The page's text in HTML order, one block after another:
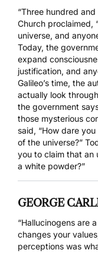
“Three hundred
Church proclaimed,
universe, and
Today, the
expand
justification, and
Galileo’s time, the
actually look
the government
those mysterious
said, “How dare
of the universe?”
you to claim that an
a white powder?”
GEORGE
“Hallucinogens are
changes your
perceptions was